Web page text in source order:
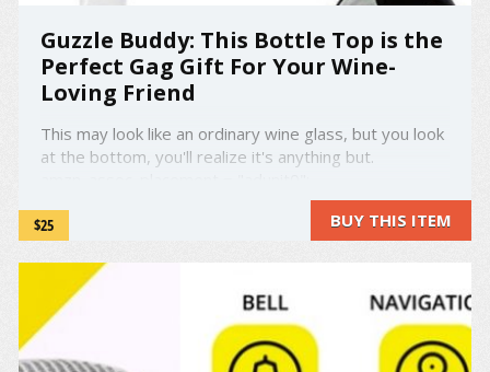
Guzzle Buddy: This Bottle Top is the
Perfect Gag Gift For Your Wine-
Loving Friend
This may look like an ordinary wine glass, but you look
at the bottom, you'll realize it's anything but.
amzn_assoc_tracking_id = "droold-20";
amzn_assoc_ad_mode = "manual";
amzn_assoc_ad_type = "smart";
amzn_assoc_marketplace = ...
$25 BUY THIS ITEM